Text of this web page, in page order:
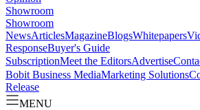
Showroom
Showroom
NewsArticlesMagazineBlogsWhitepapers
ResponseBuyer's Guide
SubscriptionMeet the EditorsAdvertise
Bobit Business MediaMarketing Solutions
Release
MENU